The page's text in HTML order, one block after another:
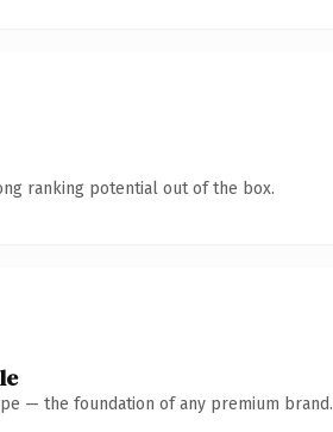
ranking potential out of the box.
— the foundation of any premium brand.